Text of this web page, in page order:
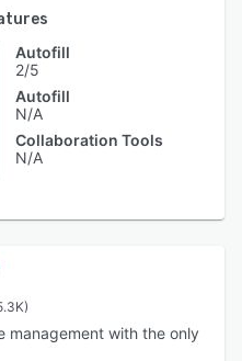
Autofill
2/5
Autofill
N/A
Collaboration Tools
N/A
management with the only